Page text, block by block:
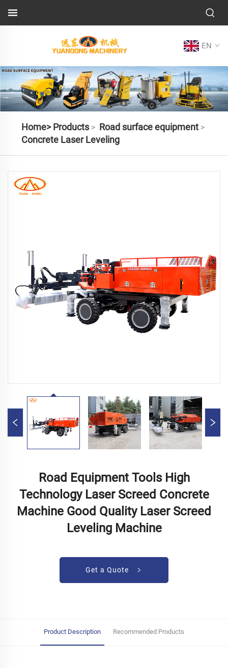
EN
Home> Products> Road surface equipment>
Concrete Laser Leveling
Road Equipment Tools High
Technology Laser Screed Concrete
Machine Good Quality Laser Screed
Leveling Machine
Get a Quote
Product Description Recommended Products